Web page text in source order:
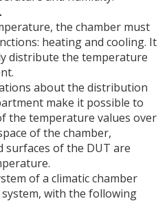
the chamber must
heating and cooling. It
distribute the temperature
about the distribution
make it possible to
the temperature values over
of the chamber,
of the DUT are
of a climatic chamber
with the following